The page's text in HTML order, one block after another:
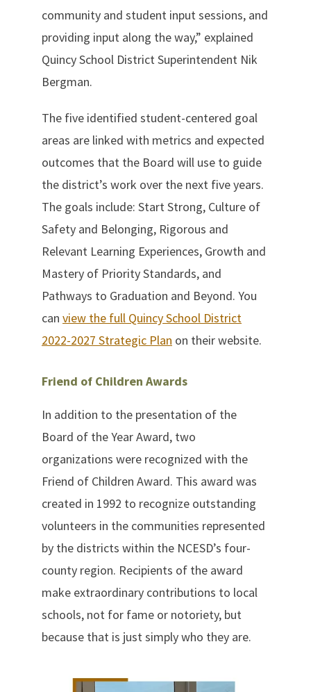
community and student input sessions, and
providing input along the way,” explained
Quincy School District Superintendent Nik
Bergman.
The five identified student-centered goal
areas are linked with metrics and expected
outcomes that the Board will use to guide
the district’s work over the next five years.
The goals include: Start Strong, Culture of
Safety and Belonging, Rigorous and
Relevant Learning Experiences, Growth and
Mastery of Priority Standards, and
Pathways to Graduation and Beyond. You
can view the full Quincy School District
2022-2027 Strategic Plan on their website.
Friend of Children Awards
In addition to the presentation of the
Board of the Year Award, two
organizations were recognized with the
Friend of Children Award. This award was
created in 1992 to recognize outstanding
volunteers in the communities represented
by the districts within the NCESD’s four-
county region. Recipients of the award
make extraordinary contributions to local
schools, not for fame or notoriety, but
because that is just simply who they are.